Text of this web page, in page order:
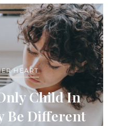
HEART
Child In
Be Different